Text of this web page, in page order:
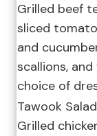
Grilled beef
sliced
and
scallions,
choice of
Tawook Salad
Grilled